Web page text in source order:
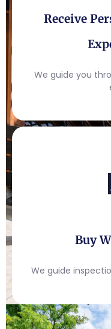
Receive
We guide you
Buy
We guide